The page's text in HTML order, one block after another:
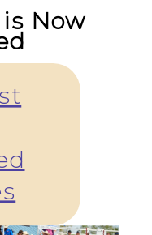
Now